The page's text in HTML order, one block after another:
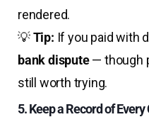
rendered.
💡Tip: If you paid with
bank dispute— though
still worth trying.
5. Keep a Record of Every